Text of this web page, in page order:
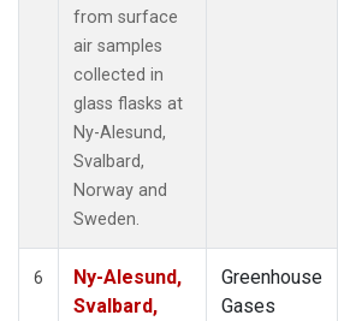
from surface
air samples
collected in
glass flasks at
Ny-Alesund,
Svalbard,
Norway and
Sweden.
6
Ny-Alesund,
Svalbard,
Greenhouse
Gases